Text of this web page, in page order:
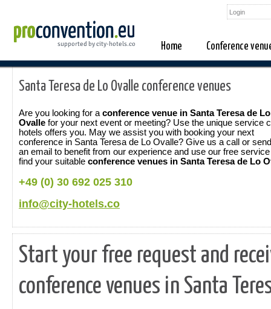
Home Conference
Santa Teresa de Lo Ovalle conference venues
Are you looking for a conference venue in Santa Teresa de Lo
Ovalle for your next event or meeting? Use the unique service
hotels offers you. May we assist you with booking your next
conference in Santa Teresa de Lo Ovalle? Give us a call or
an email to benefit from our experience and use our free
find your suitable conference venues in Santa Teresa de Lo
+49 (0) 30 692 025 310
info@city-hotels.co
Start your free request and
conference venues in Santa